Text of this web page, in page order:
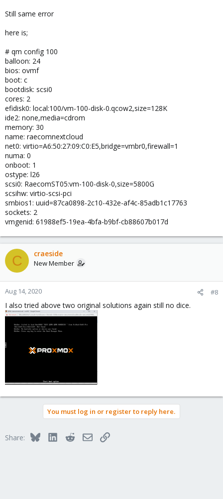
Still same error
here is;
# qm config 100
balloon: 24
bios: ovmf
boot: c
bootdisk: scsi0
cores: 2
efidisk0: local:100/vm-100-disk-0.qcow2,size=128K
ide2: none,media=cdrom
memory: 30
name: raecomnextcloud
net0: virtio=A6:50:27:09:C0:E5,bridge=vmbr0,firewall=1
numa: 0
onboot: 1
ostype: l26
scsi0: RaecomST05:vm-100-disk-0,size=5800G
scsihw: virtio-scsi-pci
smbios1: uuid=87ca0898-2c10-432e-af4c-85adb1c17763
sockets: 2
vmgenid: 61988ef5-19ea-4bfa-b9bf-cb88607b017d
C craeside
New Member
Aug 14, 2020 #8
I also tried above two original solutions again still no dice.
You must log in or register to reply here.
Share: BlueskyLinkedInRedditEmailLink